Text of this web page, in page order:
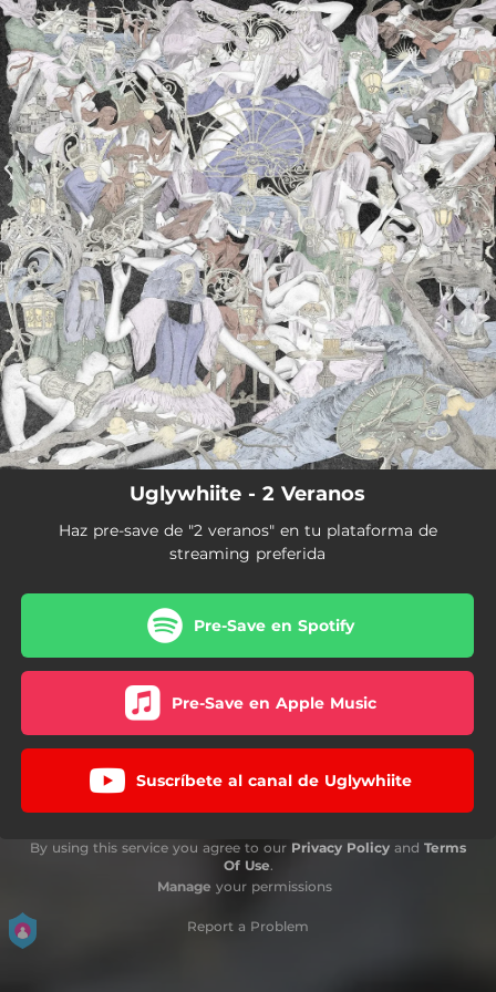
You're all set!
Uglywhiite - 2 Veranos
Haz pre-save de "2 veranos" en tu plataforma de
streaming preferida
Pre-Save en Spotify
Pre-Save en Apple Music
Suscríbete al canal de Uglywhiite
By using this service you agree to our Privacy Policy and Terms
Of Use.
Manage your permissions
Report a Problem
.